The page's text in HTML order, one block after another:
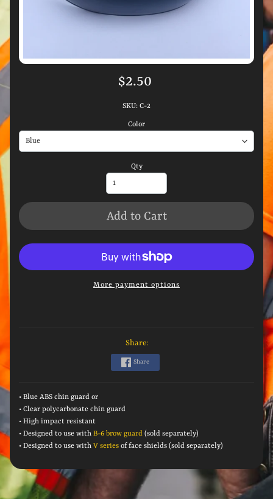
$2.50
SKU: C-2
Color
Qty
Add to Cart
More payment options
Share:
Share
• Blue ABS chin guard or
• Clear polycarbonate chin guard
• High impact resistant
• Designed to use with B-6 brow guard(sold separately)
• Designed to use with V seriesof face shields (sold separately)